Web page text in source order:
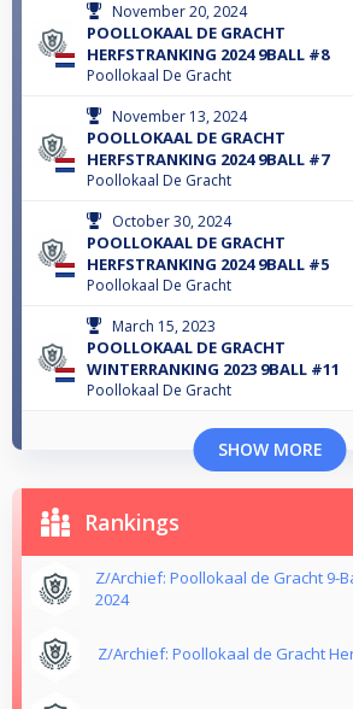
November 20, 2024
POOLLOKAAL DE GRACHT
HERFSTRANKING 2024 9BALL #8
Poollokaal De Gracht
November 13, 2024
POOLLOKAAL DE GRACHT
HERFSTRANKING 2024 9BALL #7
Poollokaal De Gracht
October 30, 2024
POOLLOKAAL DE GRACHT
HERFSTRANKING 2024 9BALL #5
Poollokaal De Gracht
March 15, 2023
POOLLOKAAL DE GRACHT
WINTERRANKING 2023 9BALL #11
Poollokaal De Gracht
SHOW MORE
Rankings
Z/Archief: Poollokaal de Gracht 9-
2024
Z/Archief: Poollokaal de Gracht